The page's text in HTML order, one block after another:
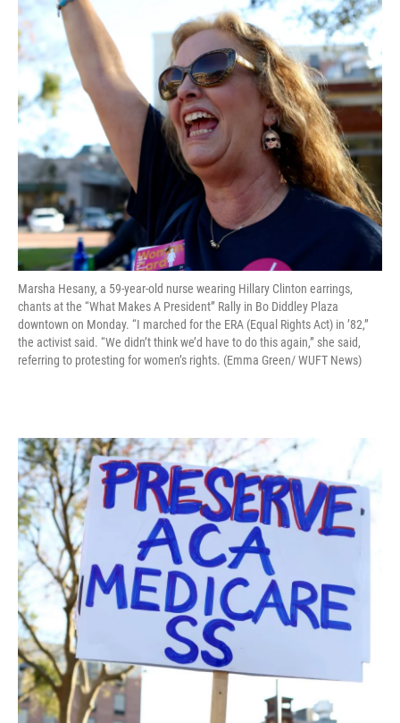
Marsha Hesany, a 59-year-old nurse wearing Hillary Clinton earrings,
chants at the “What Makes A President” Rally in Bo Diddley Plaza
downtown on Monday. “I marched for the ERA (Equal Rights Act) in ’82,”
the activist said. “We didn’t think we’d have to do this again,” she said,
referring to protesting for women’s rights. (Emma Green/ WUFT News)